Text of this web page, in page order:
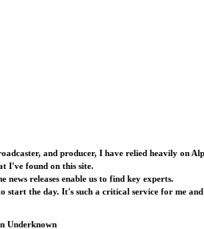
and producer, I have relied heavily on
I've found on this site.
news releases enable us to find key experts.
start the day. It's such a critical service for me
Underknown